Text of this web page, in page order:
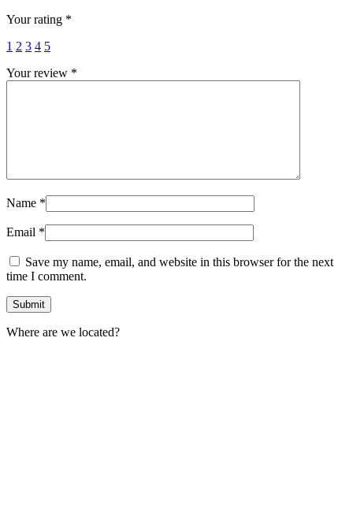
Your rating *
1 2 3 4 5
Your review *
Name *
Email *
Save my name, email, and website in this browser for the next
time I comment.
Where are we located?